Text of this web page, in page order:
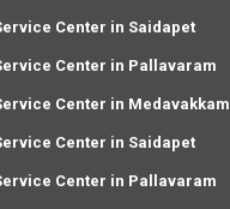
Center in Saidapet
Center in Pallavaram
Center in Medavakkam
Center in Saidapet
Center in Pallavaram